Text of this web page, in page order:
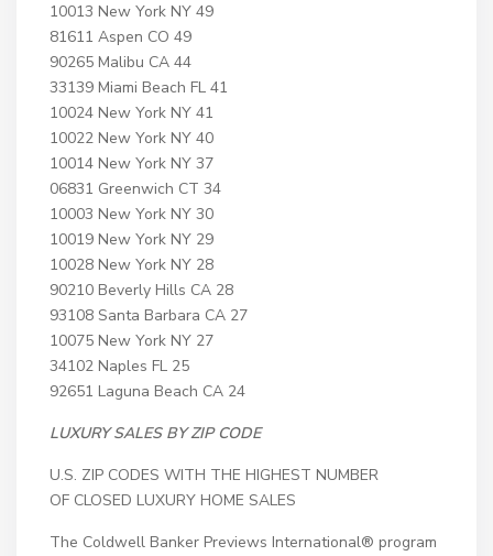
10013 New York NY 49
81611 Aspen CO 49
90265 Malibu CA 44
33139 Miami Beach FL 41
10024 New York NY 41
10022 New York NY 40
10014 New York NY 37
06831 Greenwich CT 34
10003 New York NY 30
10019 New York NY 29
10028 New York NY 28
90210 Beverly Hills CA 28
93108 Santa Barbara CA 27
10075 New York NY 27
34102 Naples FL 25
92651 Laguna Beach CA 24
LUXURY SALES BY ZIP CODE
U.S. ZIP CODES WITH THE HIGHEST NUMBER
OF CLOSED LUXURY HOME SALES
The Coldwell Banker Previews International® program